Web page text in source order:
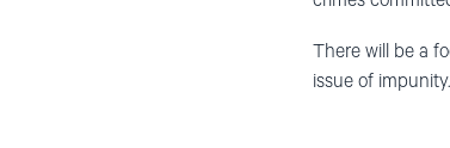
There will be a
issue of impunity.